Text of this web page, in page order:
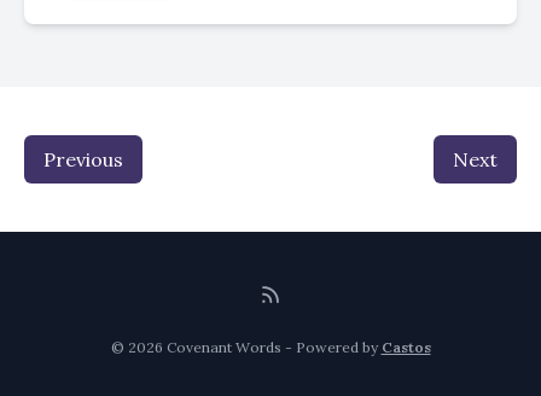
Previous Next
© 2026 Covenant Words - Powered by Castos